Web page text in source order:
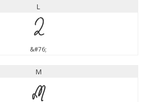
L
L
&#76;
M
M